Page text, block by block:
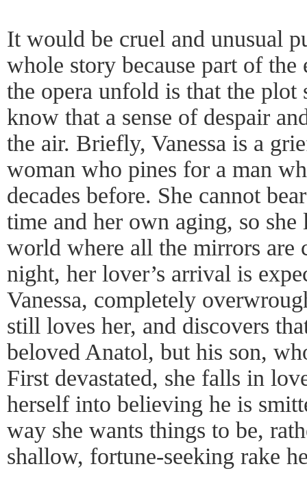
It would be cruel and unusual
whole story because part of
the opera unfold is that the plot
know that a sense of despair
the air. Briefly, Vanessa is a
woman who pines for a man
decades before. She cannot
time and her own aging, so
world where all the mirrors are
night, her lover’s arrival is
Vanessa, completely
still loves her, and discovers
beloved Anatol, but his son,
First devastated, she falls in
herself into believing he is
way she wants things to be,
shallow, fortune-seeking rake